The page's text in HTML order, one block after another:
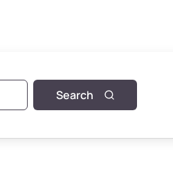
Search